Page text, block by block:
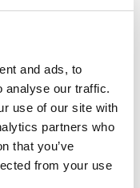
and ads, to
analyse our traffic.
use of our site with
partners who
that you’ve
from your use
features a
and citrus,